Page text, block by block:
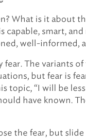
What is it about
capable, smart,
well-informed,
fear. The variants
but fear is
topic, “I will be
have known.
the fear, but